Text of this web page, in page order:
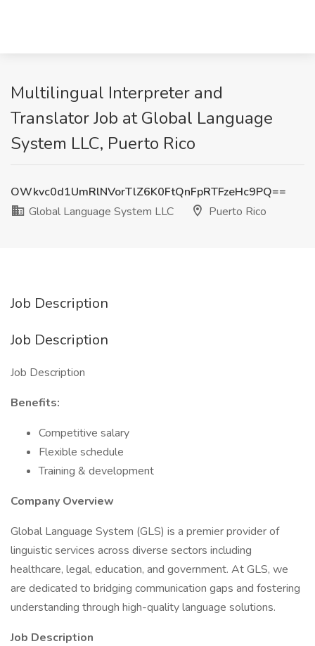
Multilingual Interpreter and
Translator Job at Global Language
System LLC, Puerto Rico
OWkvc0d1UmRlNVorTlZ6K0FtQnFpRTFzeHc9PQ==
Global Language System LLC
Puerto Rico
Job Description
Job Description
Job Description
Benefits:
Competitive salary
Flexible schedule
Training & development
Company Overview
Global Language System (GLS) is a premier provider of
linguistic services across diverse sectors including
healthcare, legal, education, and government. At GLS, we
are dedicated to bridging communication gaps and fostering
understanding through high-quality language solutions.
Job Description